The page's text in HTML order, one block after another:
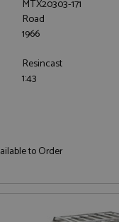
MTX20303-171
Road
1966
Resincast
1:43
to Order